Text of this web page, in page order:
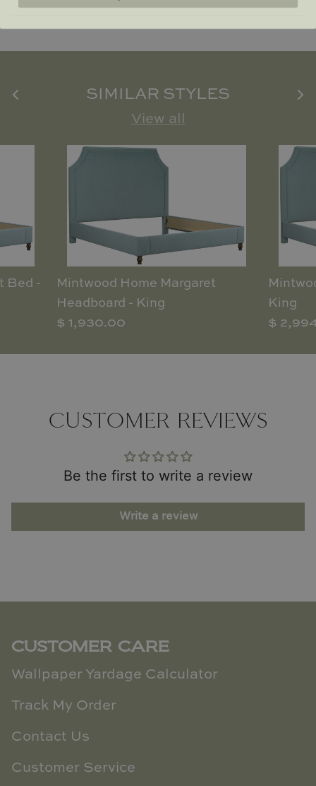
SIMILAR STYLES
View all
Bed -
Mintwood Home Margaret
Headboard - King
$ 1,930.00
King
$
CUSTOMER REVIEWS
Be the first to write a review
Write a review
CUSTOMER CARE
Wallpaper Yardage Calculator
Track My Order
Contact Us
Customer Service